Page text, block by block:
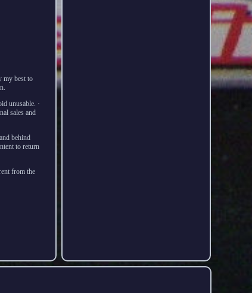
my best to
unusable. ·
sales and
behind
to return
from the